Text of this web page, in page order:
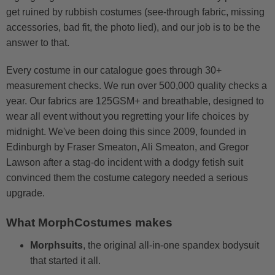
get ruined by rubbish costumes (see-through fabric, missing
accessories, bad fit, the photo lied), and our job is to be the
answer to that.
Every costume in our catalogue goes through 30+
measurement checks. We run over 500,000 quality checks a
year. Our fabrics are 125GSM+ and breathable, designed to
wear all event without you regretting your life choices by
midnight. We've been doing this since 2009, founded in
Edinburgh by Fraser Smeaton, Ali Smeaton, and Gregor
Lawson after a stag-do incident with a dodgy fetish suit
convinced them the costume category needed a serious
upgrade.
What MorphCostumes makes
Morphsuits, the original all-in-one spandex bodysuit
that started it all.